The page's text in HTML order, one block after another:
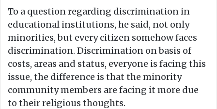
To a question regarding discrimination in
educational institutions, he said, not only
minorities, but every citizen somehow faces
discrimination. Discrimination on basis of
costs, areas and status, everyone is facing this
issue, the difference is that the minority
community members are facing it more due
to their religious thoughts.